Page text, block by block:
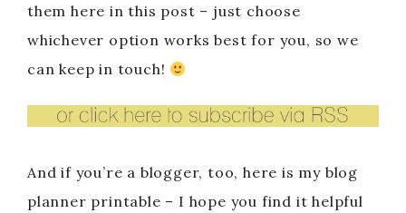
them here in this post – just choose
whichever option works best for you, so we
can keep in touch!
And if you’re a blogger, too, here is my blog
planner printable – I hope you find it helpful